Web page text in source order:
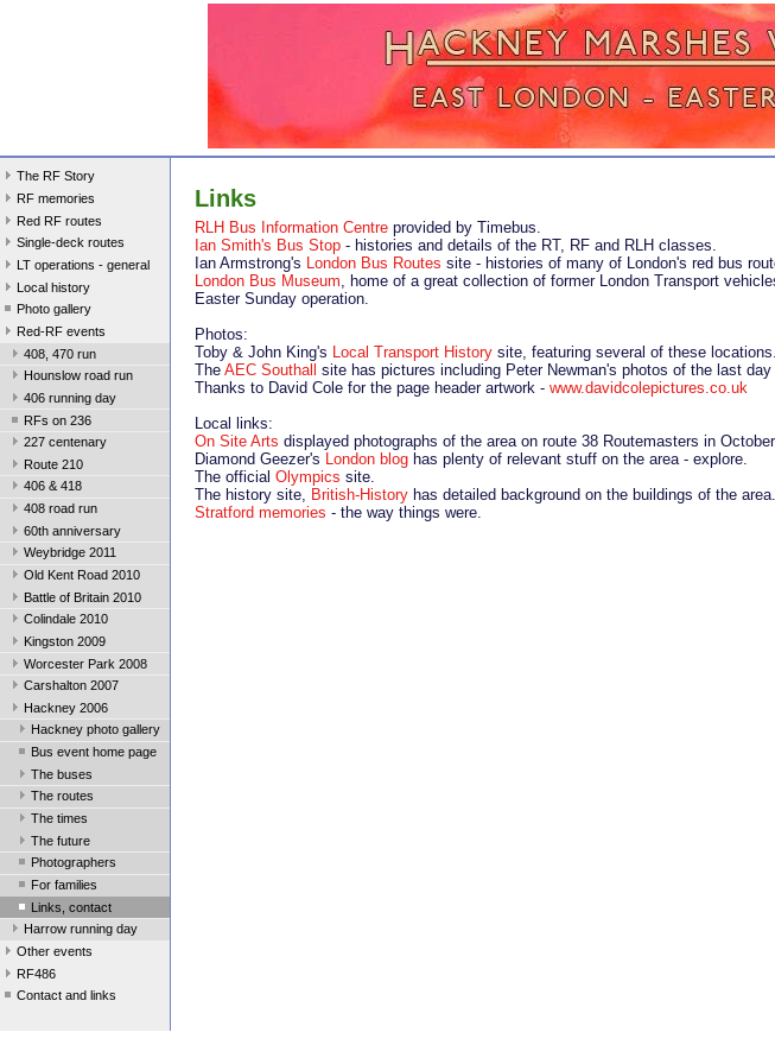
The RF Story
RF memories
Red RF routes
Single-deck routes
LT operations - general
Local history
Photo gallery
Red-RF events
408, 470 run
Hounslow road run
406 running day
RFs on 236
227 centenary
Route 210
406 & 418
408 road run
60th anniversary
Weybridge 2011
Old Kent Road 2010
Battle of Britain 2010
Colindale 2010
Kingston 2009
Worcester Park 2008
Carshalton 2007
Hackney 2006
Hackney photo gallery
Bus event home page
The buses
The routes
The times
The future
Photographers
For families
Links, contact
Harrow running day
Other events
RF486
Contact and links
Links
RLH Bus Information Centre provided by Timebus.
Ian Smith's Bus Stop - histories and details of the RT, RF and RLH classes.
Ian Armstrong's London Bus Routes site - histories of many of London's red bus
London Bus Museum, home of a great collection of former London Transport
Easter Sunday operation.
Photos:
Toby & John King's Local Transport History site, featuring several of these locations.
The AEC Southall site has pictures including Peter Newman's photos of the last day
Thanks to David Cole for the page header artwork - www.davidcolepictures.co.uk
Local links:
On Site Arts displayed photographs of the area on route 38 Routemasters in
Diamond Geezer's London blog has plenty of relevant stuff on the area - explore.
The official Olympics site.
The history site, British-History has detailed background on the buildings of the area.
Stratford memories - the way things were.